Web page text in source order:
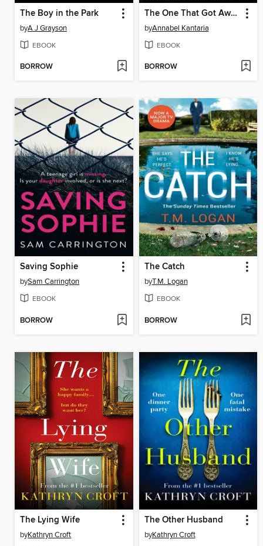
The Boy in the Park
byA J Grayson
EBOOK
BORROW
The One That Got Away
byAnnabel Kantaria
EBOOK
BORROW
Saving Sophie
bySam Carrington
EBOOK
BORROW
The Catch
byT.M. Logan
EBOOK
BORROW
The Lying Wife
byKathryn Croft
The Other Husband
byKathryn Croft